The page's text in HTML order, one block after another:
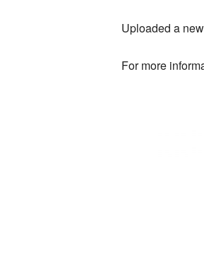
Uploaded a
For more